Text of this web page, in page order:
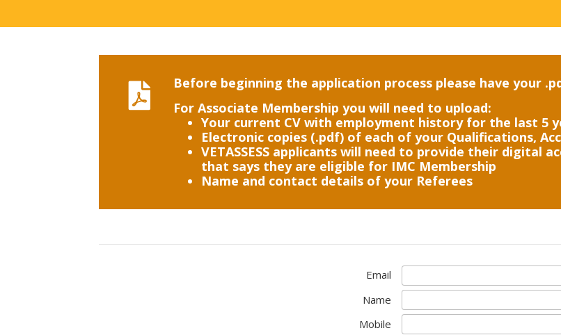
Before beginning the application process please have your
For Associate Membership you will need to upload:
Your current CV with employment history for the last 5
Electronic copies (.pdf) of each of your Qualifications,
VETASSESS applicants will need to provide their digital
that says they are eligible for IMC Membership
Name and contact details of your Referees
Email
Name
Mobile